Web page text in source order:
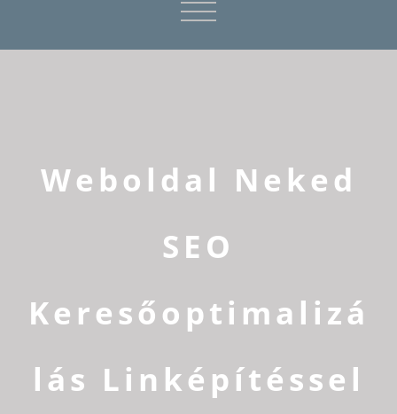
Weboldal Neked
SEO
Keresőoptimalizá
lás Linképítéssel